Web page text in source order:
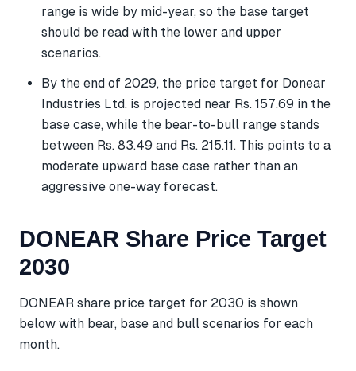
range is wide by mid-year, so the base target
should be read with the lower and upper
scenarios.
By the end of 2029, the price target for Donear
Industries Ltd. is projected near Rs. 157.69 in the
base case, while the bear-to-bull range stands
between Rs. 83.49 and Rs. 215.11. This points to a
moderate upward base case rather than an
aggressive one-way forecast.
DONEAR Share Price Target
2030
DONEAR share price target for 2030 is shown
below with bear, base and bull scenarios for each
month.